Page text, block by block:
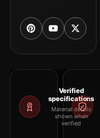
Verified
specifications
Material details
shown when
verified